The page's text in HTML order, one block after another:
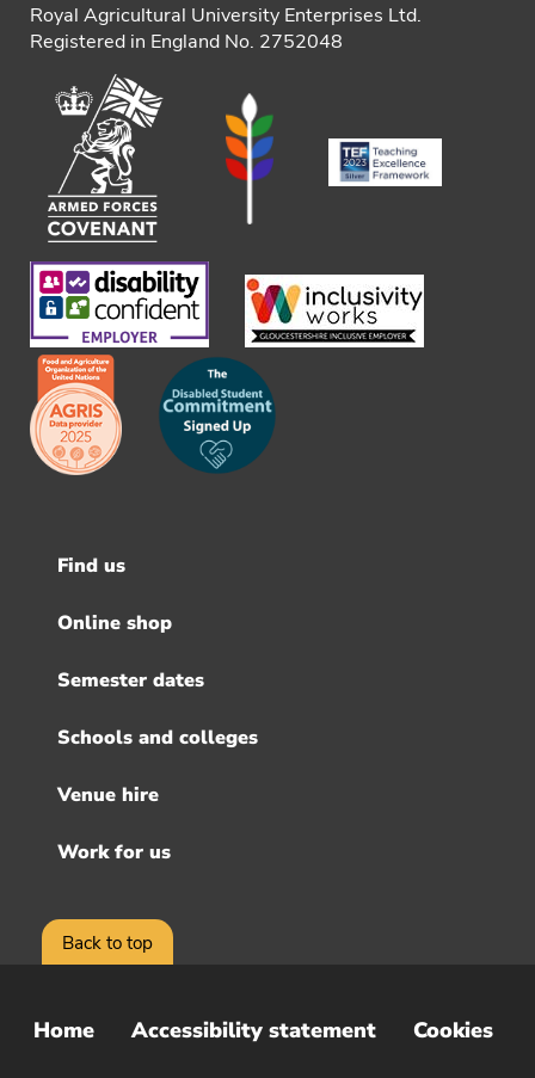
Back to top
Royal Agricultural University Enterprises Ltd.
Registered in England No. 2752048
Footer
menu
Find us
Online shop
Semester dates
Schools and colleges
Venue hire
Work for us
Sub
Home Accessibility statement Cookies